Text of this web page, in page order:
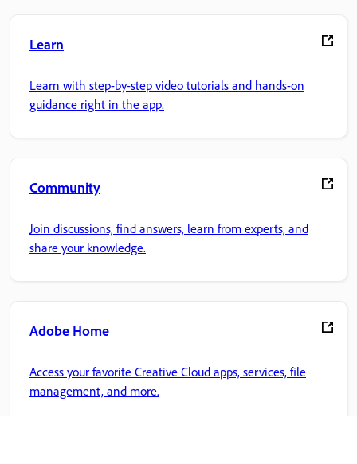
Learn
Learn with step-by-step video tutorials and hands-on
guidance right in the app.
Community
Join discussions, find answers, learn from experts, and
share your knowledge.
Adobe Home
Access your favorite Creative Cloud apps, services, file
management, and more.